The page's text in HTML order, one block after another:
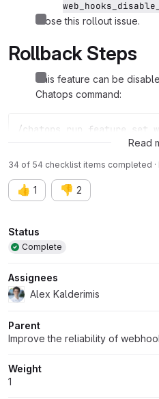
Close this rollout issue.
Rollback Steps
This feature can be
Chatops command:
/chatops run feature set
Read
34 of 54 checklist items completed ·
👍 1 👎 2
Attributes
Status
Complete
Assignees
Alex Kalderimis
Parent
Weight
1